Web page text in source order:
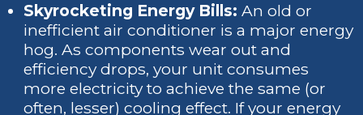
Skyrocketing Energy Bills: An old or
inefficient air conditioner is a major energy
hog. As components wear out and
efficiency drops, your unit consumes
more electricity to achieve the same (or
often, lesser) cooling effect. If your energy